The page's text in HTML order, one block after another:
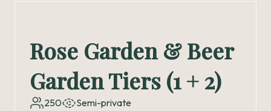
Rose Garden & Beer
Garden Tiers (1 + 2)
250 Semi-private